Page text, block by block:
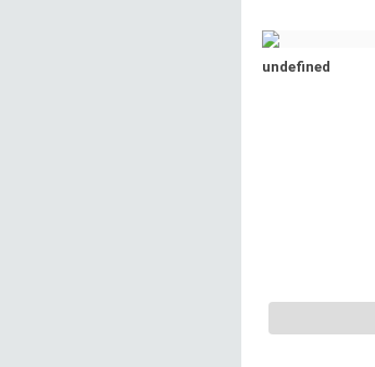
undefined